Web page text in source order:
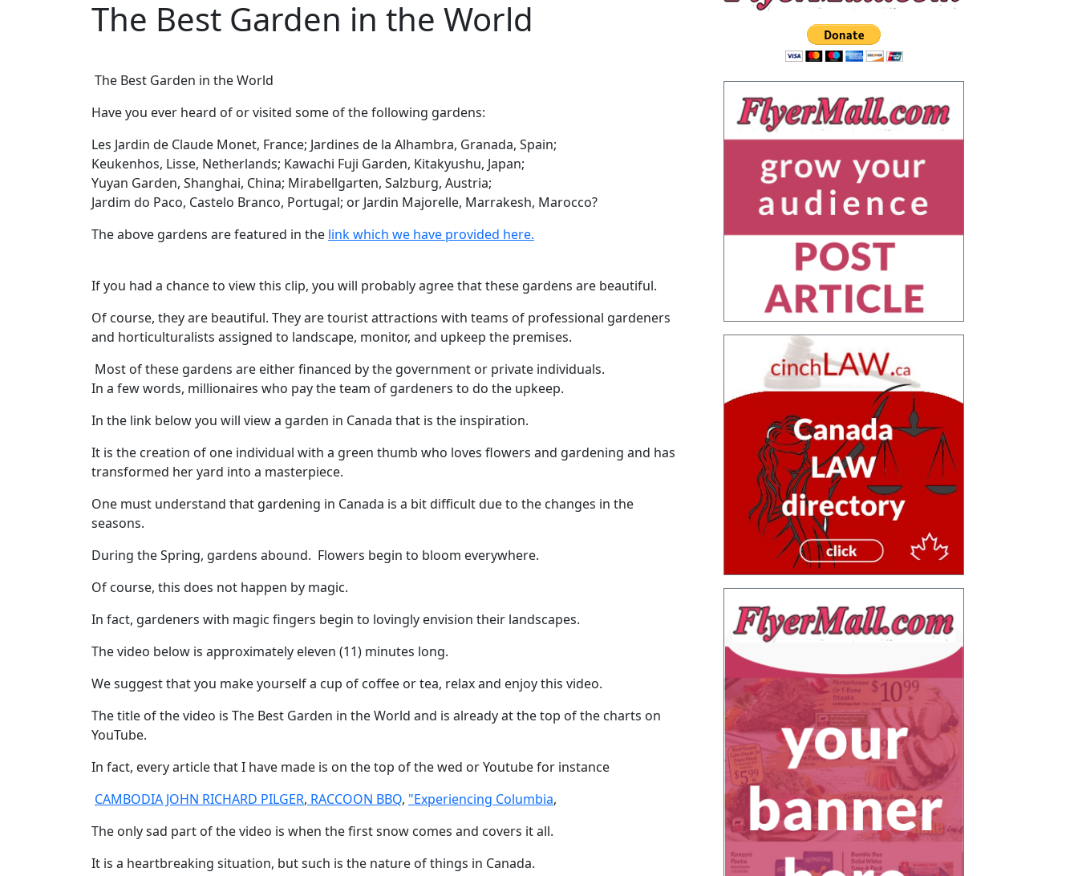
The Best Garden in the World
The Best Garden in the World
Have you ever heard of or visited some of the following gardens:
Les Jardin de Claude Monet, France; Jardines de la Alhambra, Granada, Spain;
Keukenhos, Lisse, Netherlands; Kawachi Fuji Garden, Kitakyushu, Japan;
Yuyan Garden, Shanghai, China; Mirabellgarten, Salzburg, Austria;
Jardim do Paco, Castelo Branco, Portugal; or Jardin Majorelle, Marrakesh, Marocco?
The above gardens are featured in the link which we have provided here.
If you had a chance to view this clip, you will probably agree that these gardens are beautiful.
Of course, they are beautiful. They are tourist attractions with teams of professional gardeners
and horticulturalists assigned to landscape, monitor, and upkeep the premises.
Most of these gardens are either financed by the government or private individuals.
In a few words, millionaires who pay the team of gardeners to do the upkeep.
In the link below you will view a garden in Canada that is the inspiration.
It is the creation of one individual with a green thumb who loves flowers and gardening and has
transformed her yard into a masterpiece.
One must understand that gardening in Canada is a bit difficult due to the changes in the
seasons.
During the Spring, gardens abound. Flowers begin to bloom everywhere.
Of course, this does not happen by magic.
In fact, gardeners with magic fingers begin to lovingly envision their landscapes.
The video below is approximately eleven (11) minutes long.
We suggest that you make yourself a cup of coffee or tea, relax and enjoy this video.
The title of the video is The Best Garden in the World and is already at the top of the charts on
YouTube.
In fact, every article that I have made is on the top of the wed or Youtube for instance
CAMBODIA JOHN RICHARD PILGER, RACCOON BBQ, "Experiencing Columbia,
The only sad part of the video is when the first snow comes and covers it all.
It is a heartbreaking situation, but such is the nature of things in Canada.